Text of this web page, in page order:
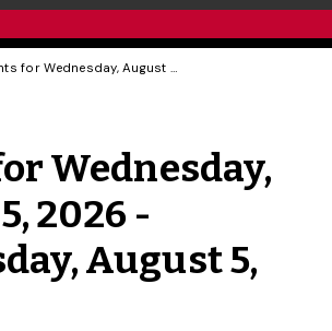
Events for Wednesday, August 5, 2026 - Wednesday, August 5, 2026
Wednesday,
2026 -
August 5,